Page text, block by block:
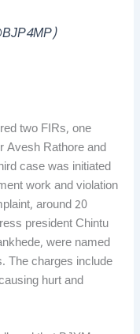
two FIRs, one
Avesh Rathore and
case was initiated
work and violation
around 20
president Chintu
were named
The charges include
hurt and